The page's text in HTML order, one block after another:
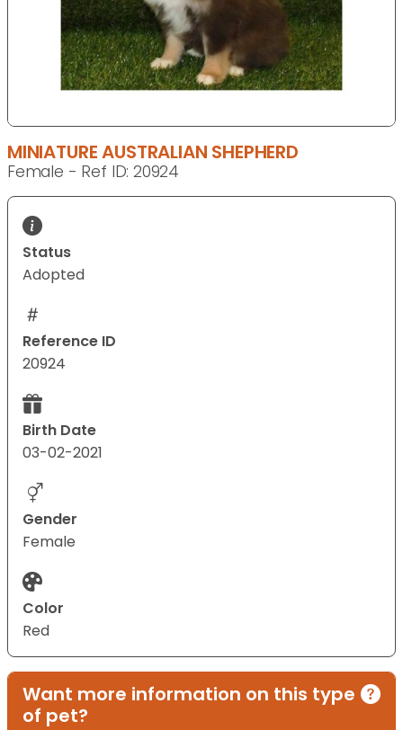
MINIATURE AUSTRALIAN SHEPHERD
Female - Ref ID: 20924
Status
Adopted
Reference ID
20924
Birth Date
03-02-2021
Gender
Female
Color
Red
Want more information on this type
of pet?